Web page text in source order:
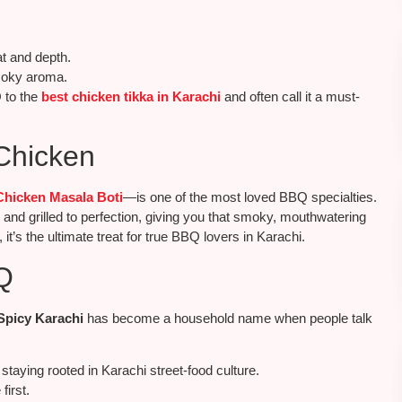
and depth.
aroma.
to the best chicken tikka in Karachi and often call it a must-
Masala Boti—is one of the most loved BBQ specialties.
grilled to perfection, giving you that smoky, mouthwatering
the ultimate treat for true BBQ lovers in Karachi.
Karachi has become a household name when people talk
rooted in Karachi street-food culture.
first.